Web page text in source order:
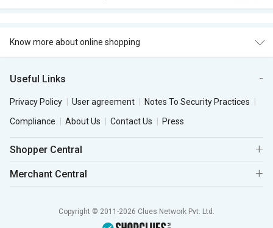
Know more about online shopping
Useful Links
Privacy Policy User agreement
Notes To Security Practices
Compliance
About Us Contact Us Press
Shopper Central
Merchant Central
Copyright © 2011-2026 Clues Network Pvt. Ltd.